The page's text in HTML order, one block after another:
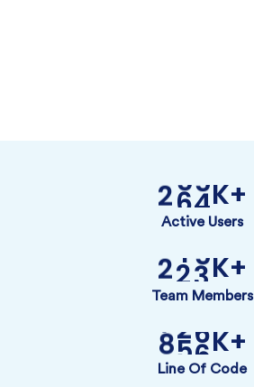
264K+
Active Users
223K+
Team Members
856K+
Line Of Code